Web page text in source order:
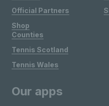
Official Partners
Shop
Counties
Tennis Scotland
Tennis Wales
Our apps